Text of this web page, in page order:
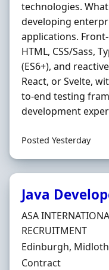
technologies.
developing
applications.
HTML, CSS/Sass,
(ES6+), and
React, or Svelte,
to-end testing
development
Posted Yesterday
Java
Hiring
ASA
RECRUITMENT
Location
Edinburgh,
Employment Type
Contract